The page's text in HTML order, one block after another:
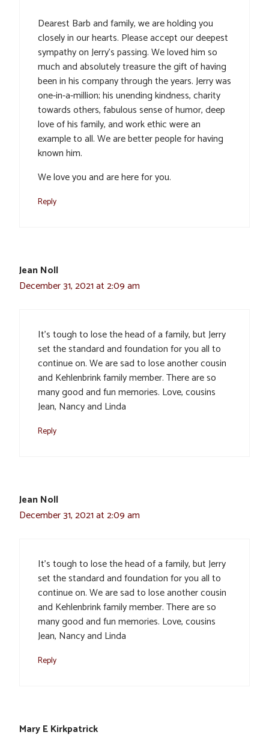
Dearest Barb and family, we are holding you
closely in our hearts. Please accept our deepest
sympathy on Jerry’s passing. We loved him so
much and absolutely treasure the gift of having
been in his company through the years. Jerry was
one-in-a-million; his unending kindness, charity
towards others, fabulous sense of humor, deep
love of his family, and work ethic were an
example to all. We are better people for having
known him.
We love you and are here for you.
Reply
Jean Noll
December 31, 2021 at 2:09 am
It’s tough to lose the head of a family, but Jerry
set the standard and foundation for you all to
continue on. We are sad to lose another cousin
and Kehlenbrink family member. There are so
many good and fun memories. Love, cousins
Jean, Nancy and Linda
Reply
Jean Noll
December 31, 2021 at 2:09 am
It’s tough to lose the head of a family, but Jerry
set the standard and foundation for you all to
continue on. We are sad to lose another cousin
and Kehlenbrink family member. There are so
many good and fun memories. Love, cousins
Jean, Nancy and Linda
Reply
Mary E Kirkpatrick